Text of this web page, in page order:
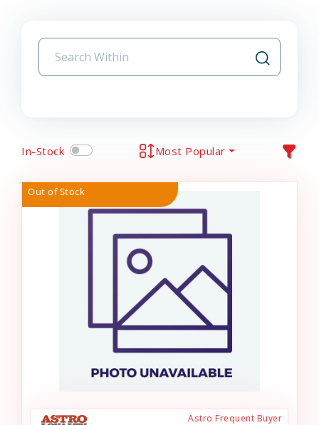
In-Stock Most Popular
Out of Stock
Astro Frequent Buyer